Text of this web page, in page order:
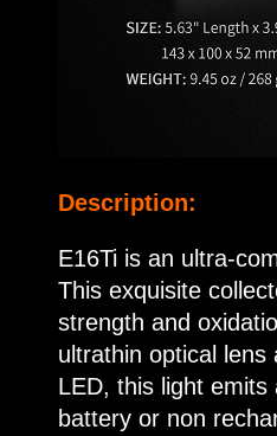
Description:
E16Ti is an ultra-
This exquisite
strength and
ultrathin optical
LED, this light
battery or non